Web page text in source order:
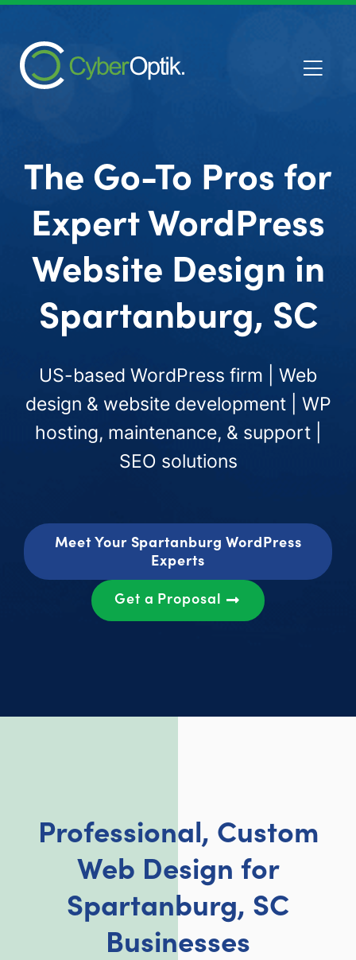
The Go-To Pros for
Expert WordPress
Website Design in
Spartanburg, SC
US-based WordPress firm | Web
design & website development | WP
hosting, maintenance, & support |
SEO solutions
Meet Your Spartanburg WordPress
Experts
Get a Proposal
Professional, Custom
Web Design for
Spartanburg, SC
Businesses